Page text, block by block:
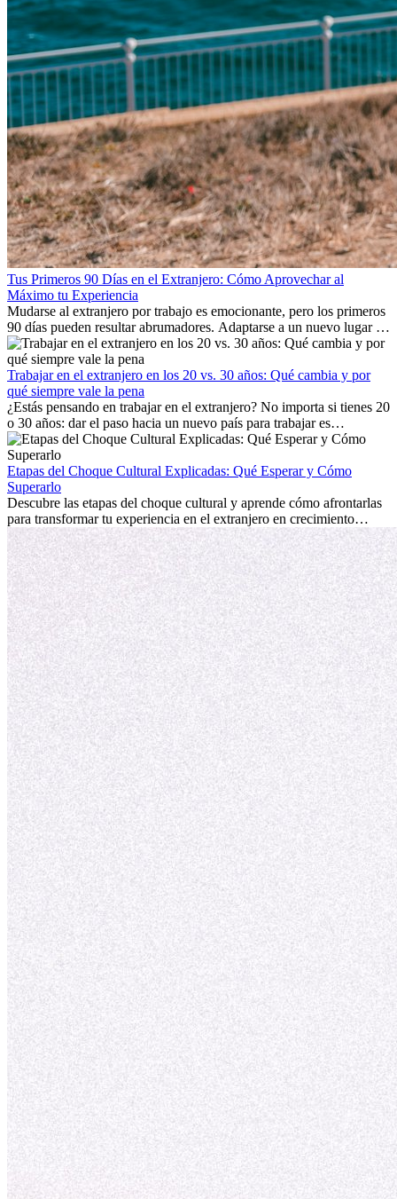
Tus Primeros 90 Días en el Extranjero: Cómo Aprovechar al
Máximo tu Experiencia
Mudarse al extranjero por trabajo es emocionante, pero los primeros
90 días pueden resultar abrumadores. Adaptarse a un nuevo lugar de
trabajo, construir una vida social, comprender la cultura local y lidiar
con la nostalgia son parte del proceso. Esta guía para expatriados te
mostrará cómo aprovechar al máximo tus primeros meses en el
extranjero, asegurando tanto éxito profesional como crecimiento
personal.
Trabajar en el extranjero en los 20 vs. 30 años: Qué cambia y por
qué siempre vale la pena
¿Estás pensando en trabajar en el extranjero? No importa si tienes 20
o 30 años: dar el paso hacia un nuevo país para trabajar es
emocionante y, a veces, desafiante. Muchas personas se preguntan si
la edad marca la diferencia. La verdad es que la experiencia
internacional siempre vale la pena. Puede impulsar tu carrera,
fomentar tu crecimiento personal y ofrecerte valiosas perspectivas
culturales que transforman tu vida.
Etapas del Choque Cultural Explicadas: Qué Esperar y Cómo
Superarlo
Descubre las etapas del choque cultural y aprende cómo afrontarlas
para transformar tu experiencia en el extranjero en crecimiento
personal y adaptación exitosa.